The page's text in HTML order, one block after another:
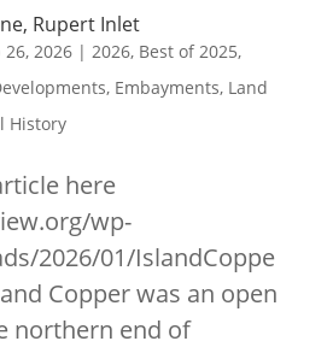
Rupert Inlet
26, 2026| 2026, Best of 2025,
, Embayments, Land
History
here
wp-
2026/01/IslandCoppe
Copper was an open
northern end of